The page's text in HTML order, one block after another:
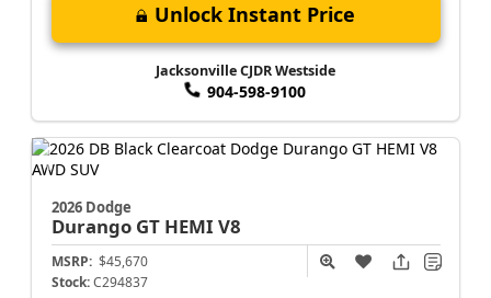
Unlock Instant Price
Jacksonville CJDR Westside
904-598-9100
2026 Dodge
Durango GT HEMI V8
MSRP: $45,670
Stock: C294837